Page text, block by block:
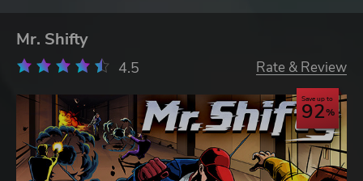
Mr. Shifty
4.5 Rate & Review
Save up to
92